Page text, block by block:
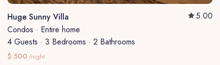
Huge Sunny Villa
5.00
Condos · Entire home
4 Guests · 3 Bedrooms · 2 Bathrooms
$ 500/night